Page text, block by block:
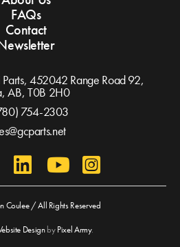
FAQs
Contact
452042 Range Road 92,
AB, T0B 2H0
754-2303
/ All Rights Reserved
DesignbyPixel Army.